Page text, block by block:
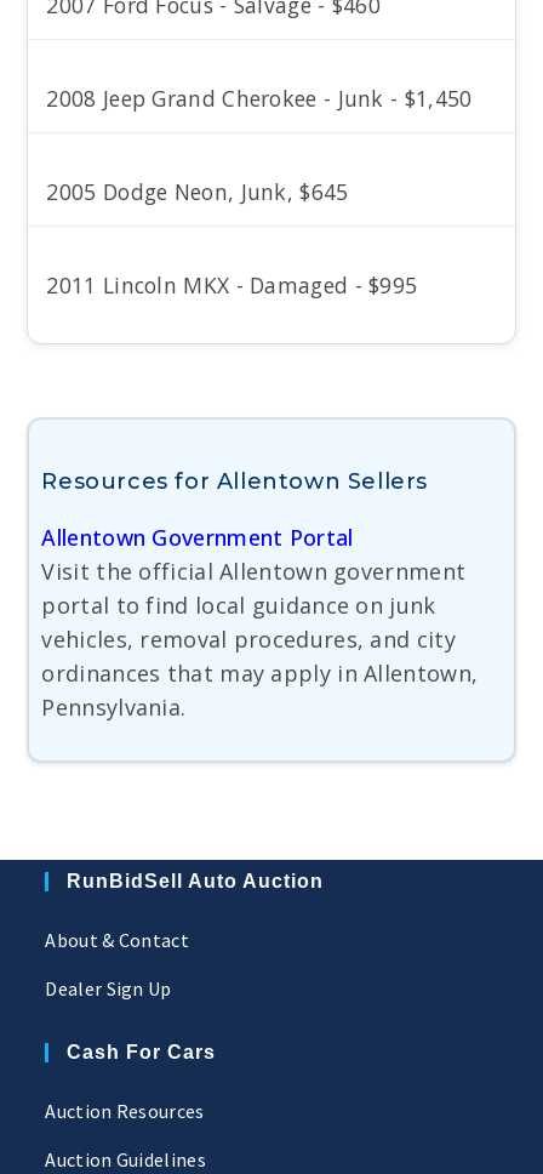
2008 Jeep Grand Cherokee - Junk - $1,450
2005 Dodge Neon, Junk, $645
2011 Lincoln MKX - Damaged - $995
Resources for Allentown Sellers
Allentown Government Portal
Visit the official Allentown government
portal to find local guidance on junk
vehicles, removal procedures, and city
ordinances that may apply in Allentown,
Pennsylvania.
RunBidSell Auto Auction
About & Contact
Dealer Sign Up
Cash For Cars
Auction Resources
Auction Guidelines